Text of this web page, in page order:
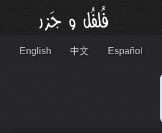
English 中文 Español